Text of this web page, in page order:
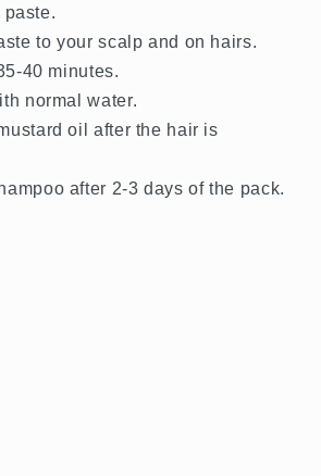
paste.
to your scalp and on hairs.
40 minutes.
normal water.
oil after the hair is
after 2-3 days of the pack.